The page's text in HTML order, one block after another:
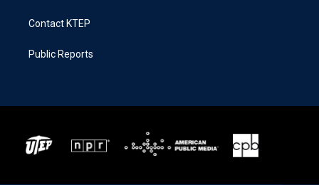
Contact KTEP
Public Reports